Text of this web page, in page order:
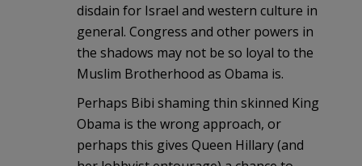
disdain for Israel and western culture in
general. Congress and other powers in
the shadows may not be so loyal to the
Muslim Brotherhood as Obama is.
Perhaps Bibi shaming thin skinned King
Obama is the wrong approach, or
perhaps this gives Queen Hillary (and